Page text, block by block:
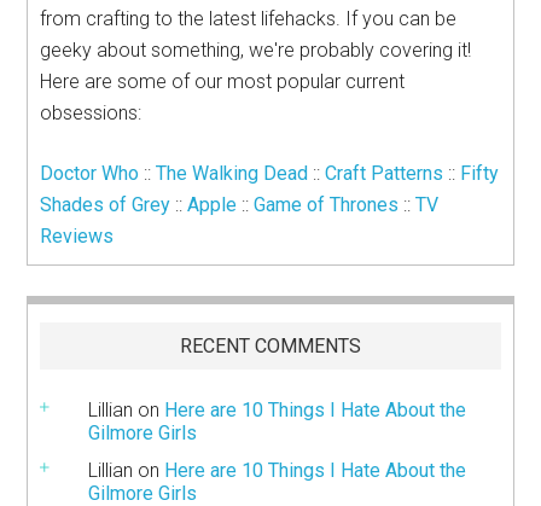
from crafting to the latest lifehacks. If you can be
geeky about something, we're probably covering it!
Here are some of our most popular current
obsessions:
Doctor Who ::The Walking Dead ::Craft Patterns :: Fifty
Shades of Grey ::Apple ::Game of Thrones ::TV
Reviews
RECENT COMMENTS
Lillian on Here are 10 Things I Hate About the
Gilmore Girls
Lillian on Here are 10 Things I Hate About the
Gilmore Girls